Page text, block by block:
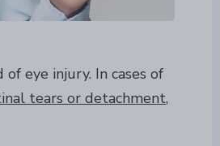
eye injury. In cases of
tears or detachment,